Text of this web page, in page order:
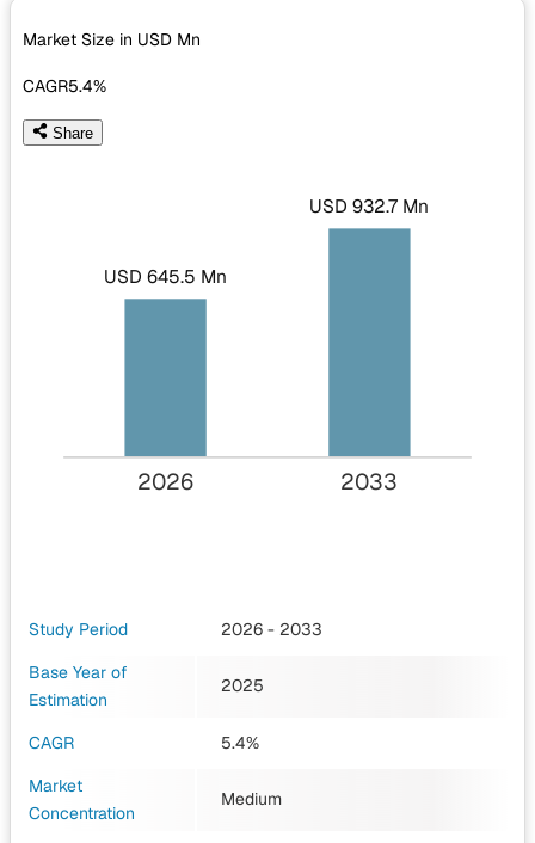
Market Size in USD Mn
CAGR5.4%
Share
USD 645.5 Mn
USD 932.7 Mn
2026 2033
Study Period
2026 - 2033
Base Year of
Estimation
2025
CAGR
5.4%
Market
Concentration
Medium